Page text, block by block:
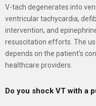
V-tach degenerates into
ventricular tachycardia,
intervention, and
resuscitation efforts. The
depends on the patient's
healthcare providers.
Do you shock VT with a